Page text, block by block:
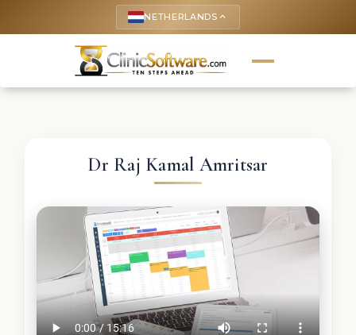
NETHERLANDS keyboard_arrow_up
Dr Raj Kamal Amritsar